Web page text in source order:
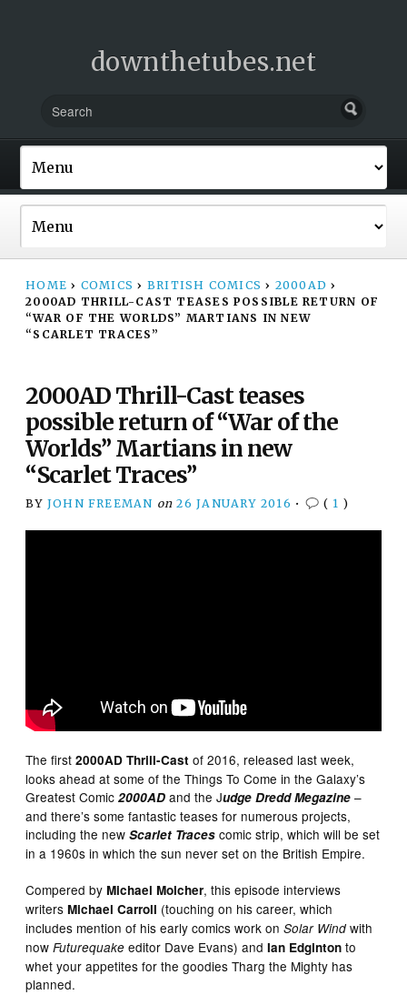
downthetubes.net
HOME › COMICS › BRITISH COMICS › 2000AD ›
2000AD THRILL-CAST TEASES POSSIBLE RETURN OF
“WAR OF THE WORLDS” MARTIANS IN NEW
“SCARLET TRACES”
2000AD Thrill-Cast teases
possible return of “War of the
Worlds” Martians in new
“Scarlet Traces”
BY JOHN FREEMAN on 26 JANUARY 2016 • ( 1 )
The first2000AD Thrill-Cast of 2016, released last week,
looks ahead at some of the Things To Come in the Galaxy’s
Greatest Comic2000AD and the Judge Dredd Megazine –
and there’s some fantastic teases for numerous projects,
including the newScarlet Traces comic strip, which will be set
in a 1960s in which the sun never set on the British Empire.
Compered byMichael Molcher, this episode interviews
writersMichael Carroll (touching on his career, which
includes mention of his early comics work onSolar Wind with
nowFuturequake editor Dave Evans) andIan Edginton to
whet your appetites for the goodies Tharg the Mighty has
planned.